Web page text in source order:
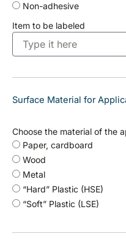
Non-adhesive
Item to be labeled
Surface Material for
Choose the material of the
Paper, cardboard
Wood
Metal
“Hard” Plastic (HSE)
“Soft” Plastic (LSE)